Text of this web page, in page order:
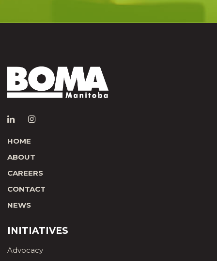
HOME
ABOUT
CAREERS
CONTACT
NEWS
INITIATIVES
Advocacy